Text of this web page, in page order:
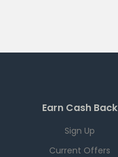
Earn Cash Back
Sign Up
Current Offers